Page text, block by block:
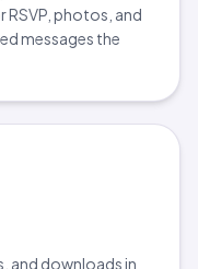
photos, and
messages the
and downloads in